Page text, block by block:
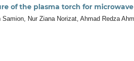
of the plasma torch for
Nur Ziana Norizat, Ahmad Redza